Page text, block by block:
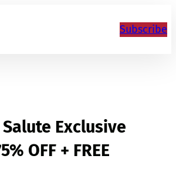
Subscribe
Exclusive
OFF + FREE